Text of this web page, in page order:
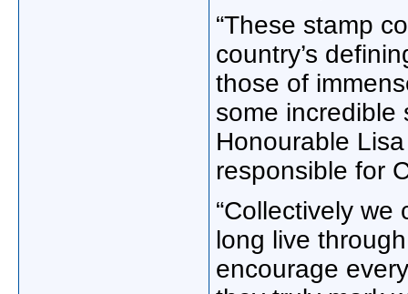
“These stamp
country’s
those of
some incredible
Honourable
responsible for
“Collectively
long live
encourage